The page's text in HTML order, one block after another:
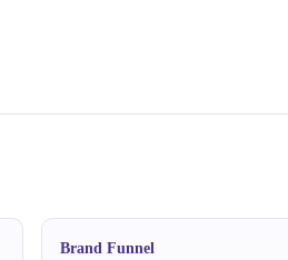
Brand Funnel